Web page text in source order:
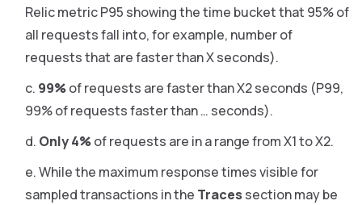
Relic metric P95 showing the time bucket that 95% of
all requests fall into, for example, number of
requests that are faster than X seconds).
99%of requests are faster than X2 seconds (P99,
99% of requests faster than … seconds).
Only 4%of requests are in a range from X1 to X2.
While the maximum response times visible for
sampled transactions in the Tracessection may be